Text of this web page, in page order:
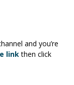
and you’re
linkthen click